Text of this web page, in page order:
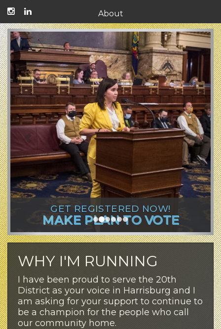
About
GET REGISTERED NOW!
MAKE PLAN TO VOTE
WHY I'M RUNNING
I have been proud to serve the 20th
District as your voice in Harrisburg and I
am asking for your support to continue to
be a champion for the people who call
our community home.